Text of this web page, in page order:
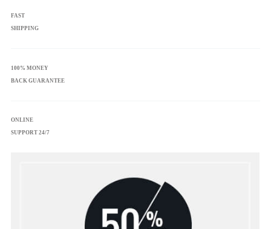
FAST
SHIPPING
100% MONEY
BACK GUARANTEE
ONLINE
SUPPORT 24/7